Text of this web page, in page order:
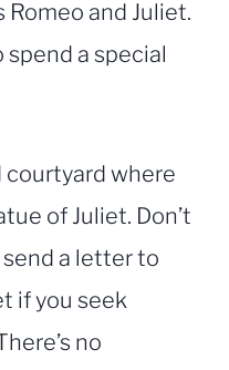
and Juliet.
a special
courtyard where
of Juliet. Don’t
a letter to
if you seek
no